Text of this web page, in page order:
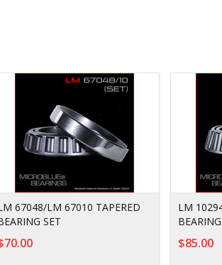
67048/LM 67010 TAPERED
SET
LM
$85.00